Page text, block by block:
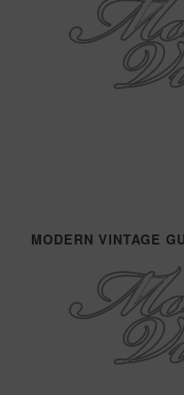
MODERN VINTAGE